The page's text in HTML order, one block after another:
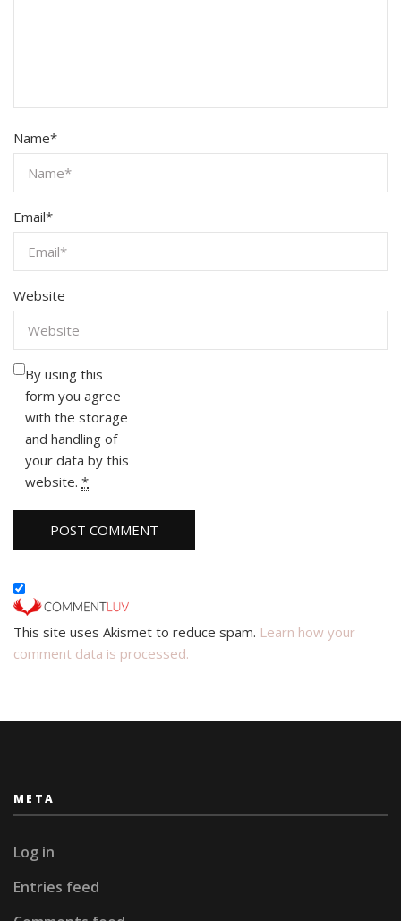
Name*
Email*
Website
By using this
form you agree
with the storage
and handling of
your data by this
website. *
This site uses Akismet to reduce spam. Learn how your
comment data is processed.
META
Log in
Entries feed